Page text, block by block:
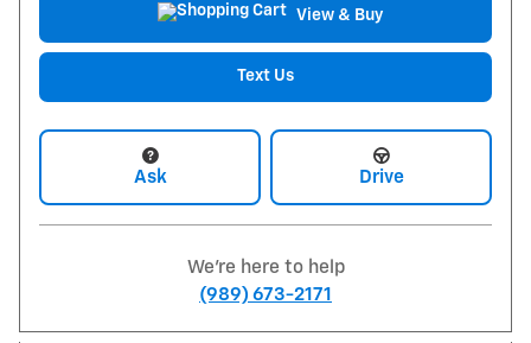
View & Buy
Text Us
Ask Drive
We're here to help
(989) 673-2171